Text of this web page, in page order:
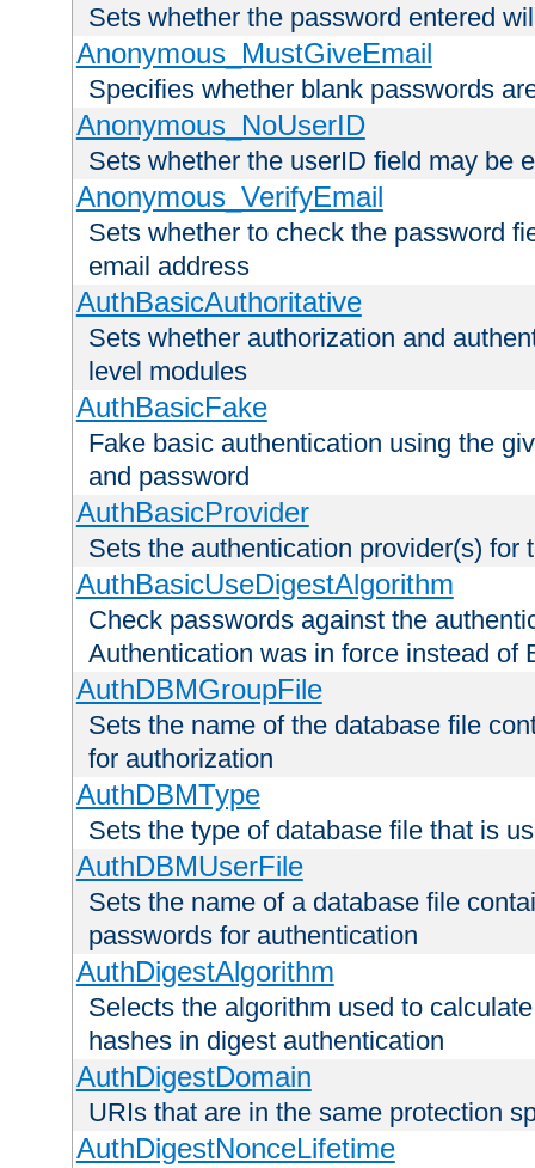
Sets whether the password entered
Anonymous_MustGiveEmail
Specifies whether blank passwords
Anonymous_NoUserID
Sets whether the userID field may be
Anonymous_VerifyEmail
Sets whether to check the password
email address
AuthBasicAuthoritative
Sets whether authorization and
level modules
AuthBasicFake
Fake basic authentication using the
and password
AuthBasicProvider
Sets the authentication provider(s) for
AuthBasicUseDigestAlgorithm
Check passwords against the
Authentication was in force instead of
AuthDBMGroupFile
Sets the name of the database file
for authorization
AuthDBMType
Sets the type of database file that is
AuthDBMUserFile
Sets the name of a database file
passwords for authentication
AuthDigestAlgorithm
Selects the algorithm used to
hashes in digest authentication
AuthDigestDomain
URIs that are in the same protection
AuthDigestNonceLifetime